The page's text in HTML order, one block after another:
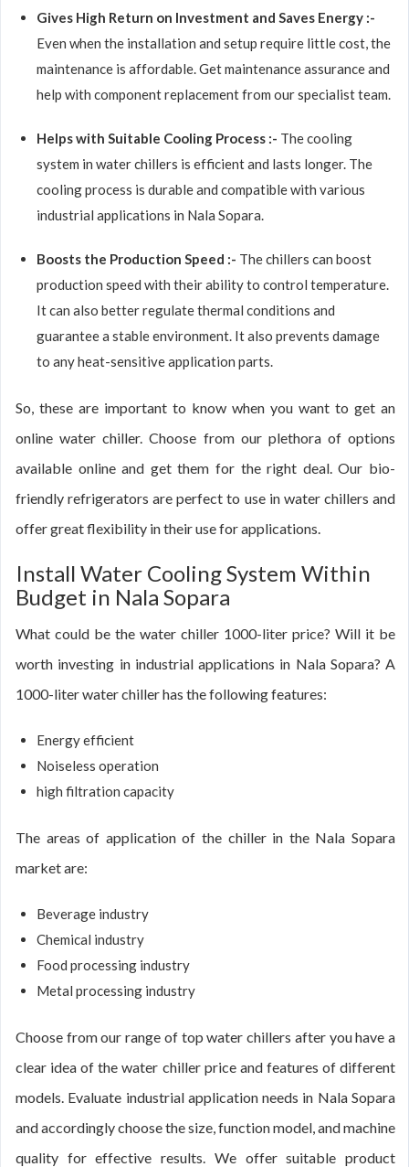
Gives High Return on Investment and Saves Energy :-
Even when the installation and setup require little cost, the
maintenance is affordable. Get maintenance assurance and
help with component replacement from our specialist team.
Helps with Suitable Cooling Process :- The cooling
system in water chillers is efficient and lasts longer. The
cooling process is durable and compatible with various
industrial applications in Nala Sopara.
Boosts the Production Speed :- The chillers can boost
production speed with their ability to control temperature.
It can also better regulate thermal conditions and
guarantee a stable environment. It also prevents damage
to any heat-sensitive application parts.
So, these are important to know when you want to get an
online water chiller. Choose from our plethora of options
available online and get them for the right deal. Our bio-
friendly refrigerators are perfect to use in water chillers and
offer great flexibility in their use for applications.
Install Water Cooling System Within
Budget in Nala Sopara
What could be the water chiller 1000-liter price? Will it be
worth investing in industrial applications in Nala Sopara? A
1000-liter water chiller has the following features:
Energy efficient
Noiseless operation
high filtration capacity
The areas of application of the chiller in the Nala Sopara
market are:
Beverage industry
Chemical industry
Food processing industry
Metal processing industry
Choose from our range of top water chillers after you have a
clear idea of the water chiller price and features of different
models. Evaluate industrial application needs in Nala Sopara
and accordingly choose the size, function model, and machine
quality for effective results. We offer suitable product